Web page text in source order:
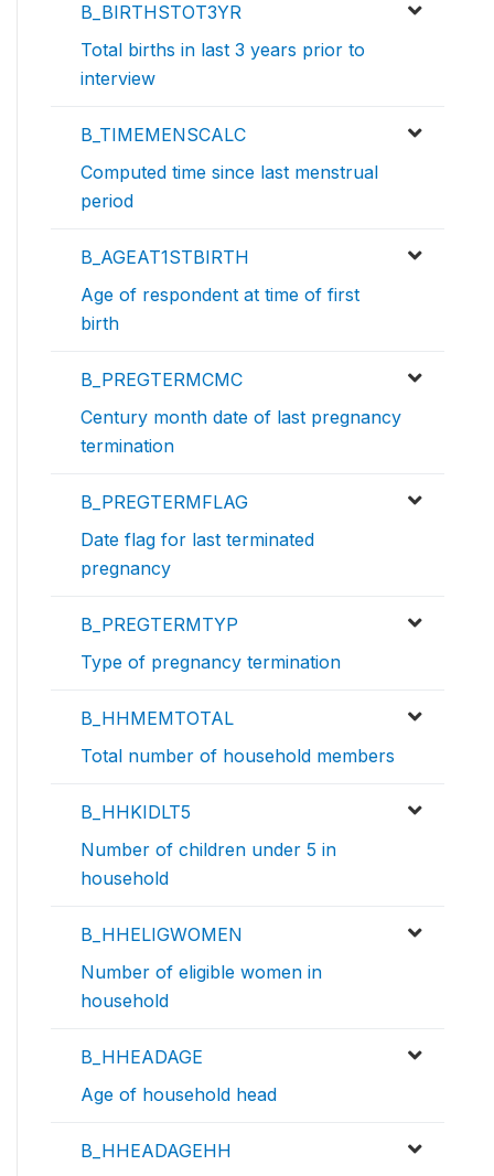
B_BIRTHSTOT3YR
Total births in last 3 years prior to
interview
B_TIMEMENSCALC
Computed time since last menstrual
period
B_AGEAT1STBIRTH
Age of respondent at time of first
birth
B_PREGTERMCMC
Century month date of last pregnancy
termination
B_PREGTERMFLAG
Date flag for last terminated
pregnancy
B_PREGTERMTYP
Type of pregnancy termination
B_HHMEMTOTAL
Total number of household members
B_HHKIDLT5
Number of children under 5 in
household
B_HHELIGWOMEN
Number of eligible women in
household
B_HHEADAGE
Age of household head
B_HHEADAGEHH